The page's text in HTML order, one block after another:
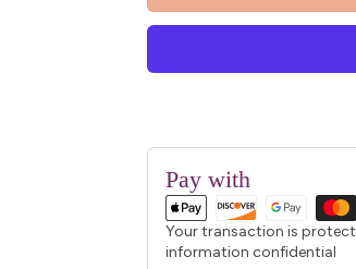
Pay with
Your transaction is
information confidential